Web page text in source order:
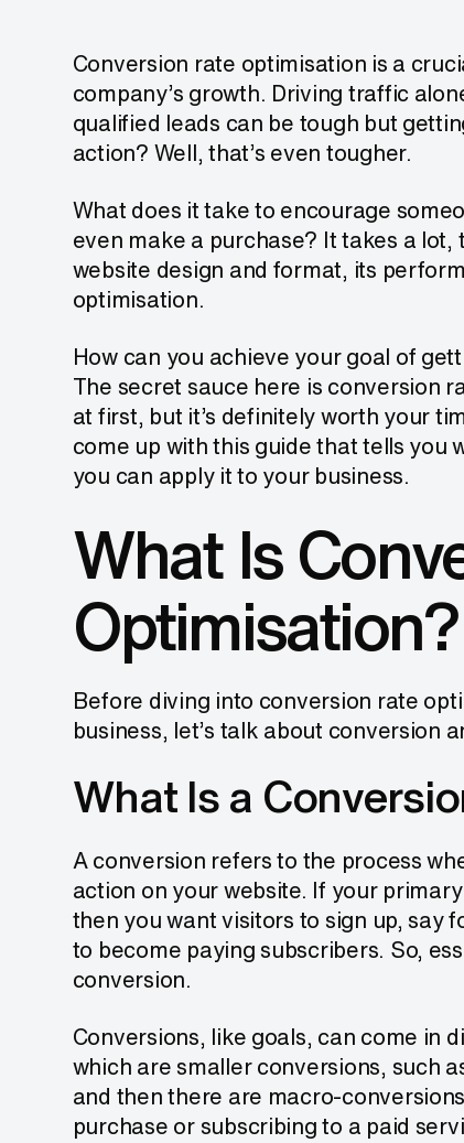
Conversion rate optimisation is a
company’s growth. Driving traffic
qualified leads can be tough but
action? Well, that’s even tougher.
What does it take to encourage
even make a purchase? It takes a
website design and format, its
optimisation.
How can you achieve your goal of
The secret sauce here is conversion
at first, but it’s definitely worth your
come up with this guide that tells you
you can apply it to your business.
What Is
Optimisation?
Before diving into conversion rate
business, let’s talk about conversion
What Is a
A conversion refers to the process
action on your website. If your
then you want visitors to sign up, say
to become paying subscribers. So,
conversion.
Conversions, like goals, can come in
which are smaller conversions, such
and then there are macro-
purchase or subscribing to a paid